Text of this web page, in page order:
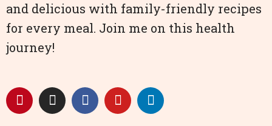
and delicious with family-friendly recipes
for every meal. Join me on this health
journey!